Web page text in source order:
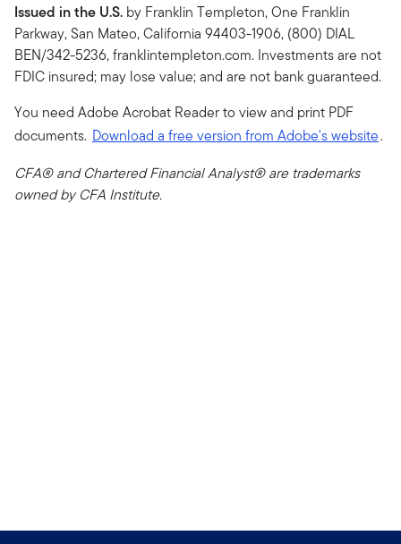
Issued in the U.S. by Franklin Templeton, One Franklin
Parkway, San Mateo, California 94403-1906, (800) DIAL
BEN/342-5236, franklintempleton.com. Investments are not
FDIC insured; may lose value; and are not bank guaranteed.
You need Adobe Acrobat Reader to view and print PDF
documents. Download a free version from Adobe's website.
CFA® and Chartered Financial Analyst® are trademarks
owned by CFA Institute.